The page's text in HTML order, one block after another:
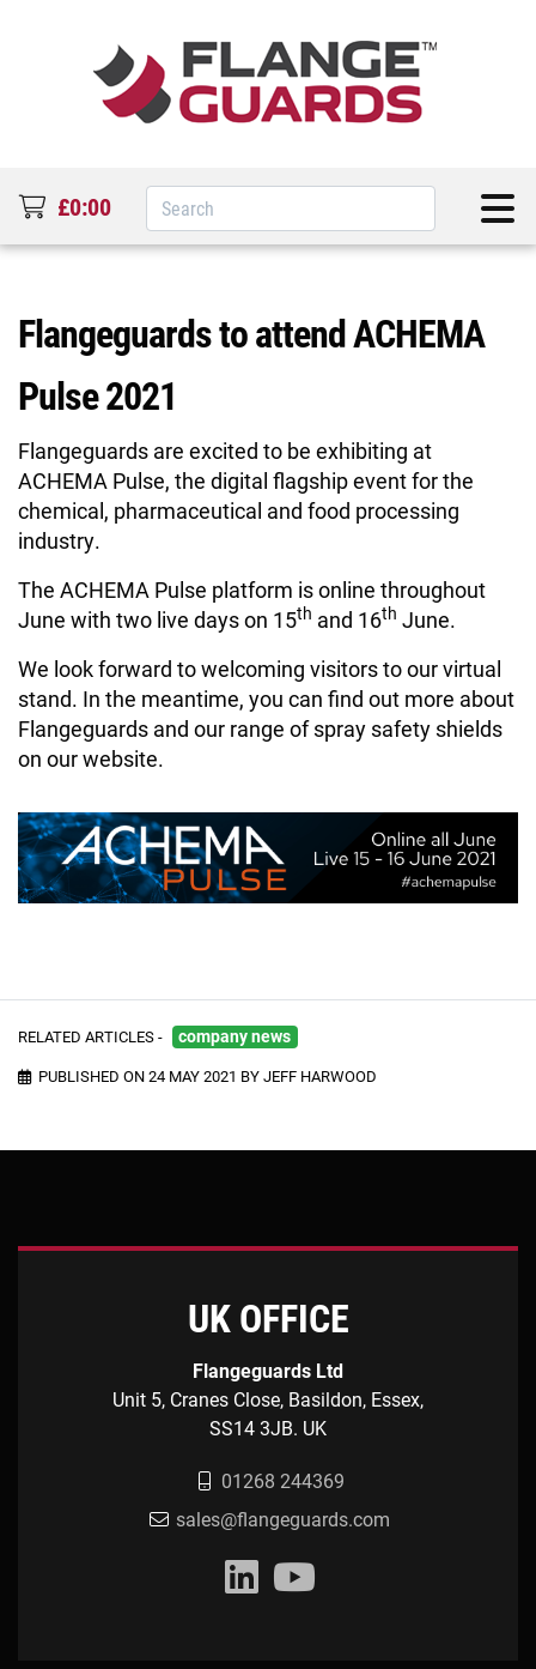
£0:00
Flangeguards to attend ACHEMA
Pulse 2021
Flangeguards are excited to be exhibiting at
ACHEMA Pulse, the digital flagship event for the
chemical, pharmaceutical and food processing
industry.
The ACHEMA Pulse platform is online throughout
June with two live days on 15th and 16th June.
We look forward to welcoming visitors to our virtual
stand. In the meantime, you can find out more about
Flangeguards and our range of spray safety shields
on our website.
RELATED ARTICLES - company news
PUBLISHED ON 24 MAY 2021 BY JEFF HARWOOD
UK OFFICE
Flangeguards Ltd
Unit 5, Cranes Close, Basildon, Essex,
SS14 3JB. UK
01268 244369
sales@flangeguards.com